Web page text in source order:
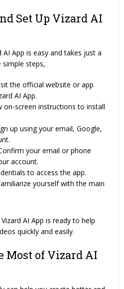
Set Up Vizard AI
App is easy and takes just a
steps,
the official website or app
AI App.
on-screen instructions to install
up using your email, Google,
your email or phone
account.
to access the app.
yourself with the main
AI App is ready to help
quickly and easily.
Most of Vizard AI